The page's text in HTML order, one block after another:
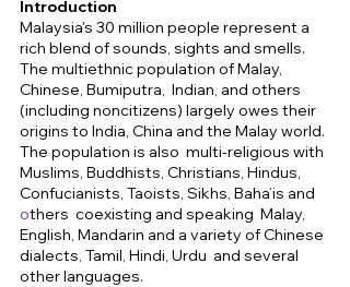
Introduction
Malaysia's 30 million people represent a
rich blend of sounds, sights and smells.
The multiethnic population of Malay,
Chinese, Bumiputra,  Indian, and others
(including noncitizens) largely owes their
origins to India, China and the Malay world.
The population is also  multi-religious with
Muslims, Buddhists, Christians, Hindus,
Confucianists, Taoists, Sikhs, Baha’is and
others  coexisting and speaking  Malay,
English, Mandarin and a variety of Chinese
dialects, Tamil, Hindi, Urdu  and several
other languages.